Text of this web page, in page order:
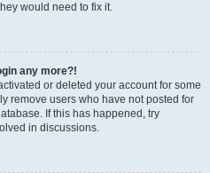
would need to fix it.
any more?!
or deleted your account for some
remove users who have not posted for
If this has happened, try
in discussions.